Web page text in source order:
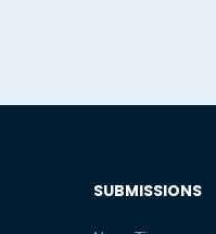
SUBMISSIONS